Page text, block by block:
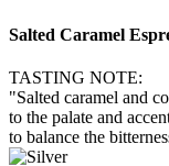
Salted Caramel
TASTING NOTE:
"Salted caramel and
to the palate and
to balance the